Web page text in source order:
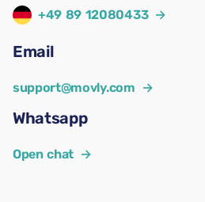
+49 89 12080433 →
Email
support@movly.com →
Whatsapp
Open chat →